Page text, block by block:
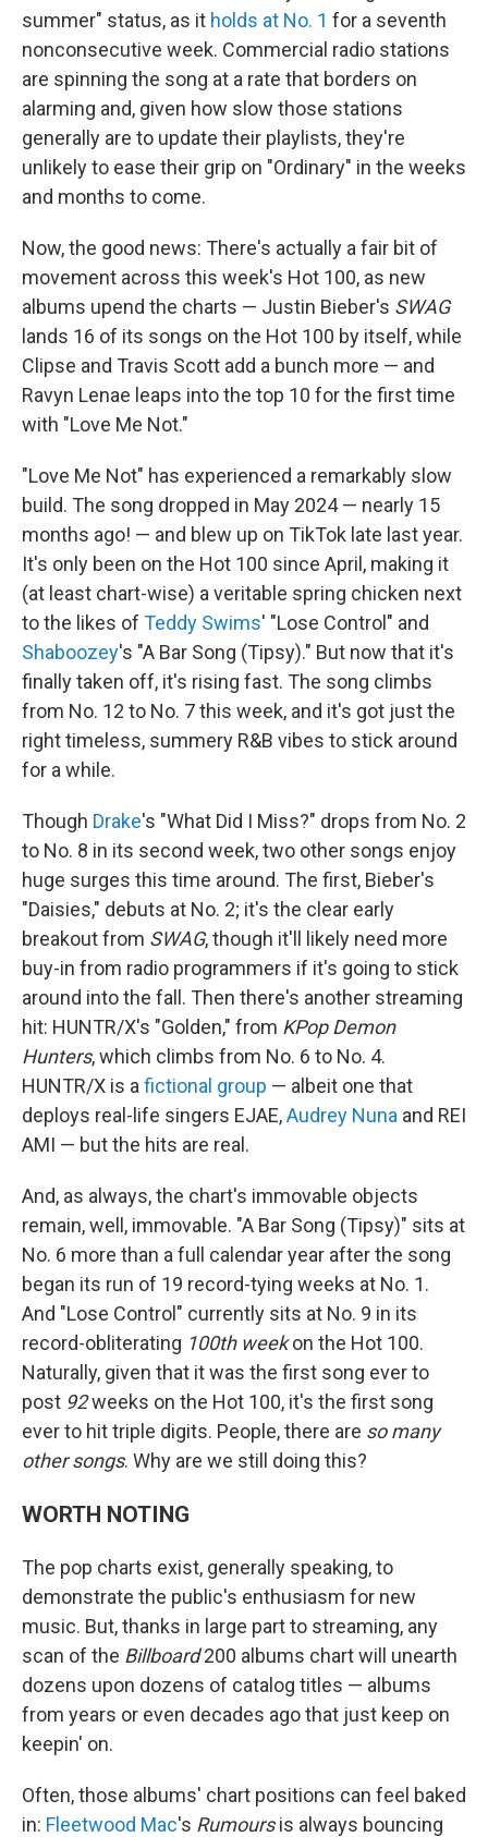
summer" status, as it holds at No. 1 for a seventh
nonconsecutive week. Commercial radio stations
are spinning the song at a rate that borders on
alarming and, given how slow those stations
generally are to update their playlists, they're
unlikely to ease their grip on "Ordinary" in the weeks
and months to come.
Now, the good news: There's actually a fair bit of
movement across this week's Hot 100, as new
albums upend the charts — Justin Bieber's SWAG
lands 16 of its songs on the Hot 100 by itself, while
Clipse and Travis Scott add a bunch more — and
Ravyn Lenae leaps into the top 10 for the first time
with "Love Me Not."
"Love Me Not" has experienced a remarkably slow
build. The song dropped in May 2024 — nearly 15
months ago! — and blew up on TikTok late last year.
It's only been on the Hot 100 since April, making it
(at least chart-wise) a veritable spring chicken next
to the likes of Teddy Swims' "Lose Control" and
Shaboozey's "A Bar Song (Tipsy)." But now that it's
finally taken off, it's rising fast. The song climbs
from No. 12 to No. 7 this week, and it's got just the
right timeless, summery R&B vibes to stick around
for a while.
Though Drake's "What Did I Miss?" drops from No. 2
to No. 8 in its second week, two other songs enjoy
huge surges this time around. The first, Bieber's
"Daisies," debuts at No. 2; it's the clear early
breakout from SWAG, though it'll likely need more
buy-in from radio programmers if it's going to stick
around into the fall. Then there's another streaming
hit: HUNTR/X's "Golden," from KPop Demon
Hunters, which climbs from No. 6 to No. 4.
HUNTR/X is a fictional group — albeit one that
deploys real-life singers EJAE,Audrey Nuna and REI
AMI — but the hits are real.
And, as always, the chart's immovable objects
remain, well, immovable. "A Bar Song (Tipsy)" sits at
No. 6 more than a full calendar year after the song
began its run of 19 record-tying weeks at No. 1.
And "Lose Control" currently sits at No. 9 in its
record-obliterating 100th weekon the Hot 100.
Naturally, given that it was the first song ever to
post 92weeks on the Hot 100, it's the first song
ever to hit triple digits. People, there are so many
other songs. Why are we still doing this?
WORTH NOTING
The pop charts exist, generally speaking, to
demonstrate the public's enthusiasm for new
music. But, thanks in large part to streaming, any
scan of the Billboard200 albums chart will unearth
dozens upon dozens of catalog titles — albums
from years or even decades ago that just keep on
keepin' on.
Often, those albums' chart positions can feel baked
in: Fleetwood Mac's Rumoursis always bouncing